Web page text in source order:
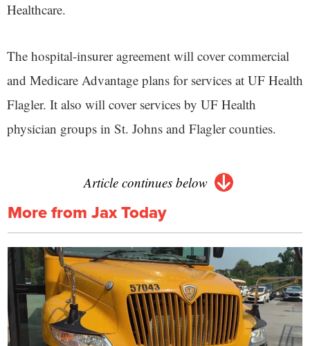
Healthcare.
The hospital-insurer agreement will cover commercial
and Medicare Advantage plans for services at UF Health
Flagler. It also will cover services by UF Health
physician groups in St. Johns and Flagler counties.
Article continues below
More from Jax Today